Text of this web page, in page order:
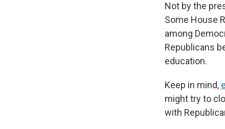
Not by the
Some House
among
Republicans
education.
Keep in mind,
might try to
with